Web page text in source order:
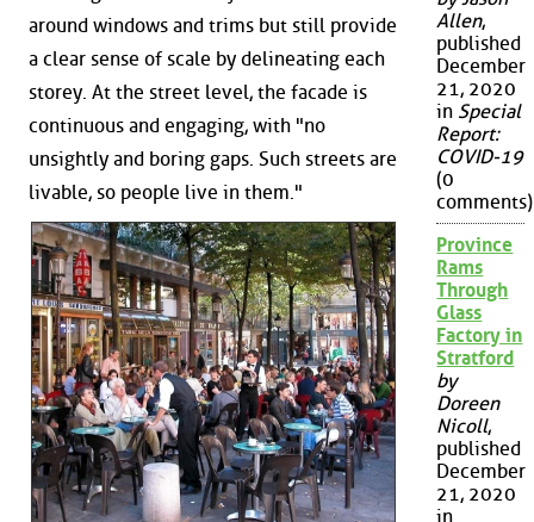
around windows and trims but still provide
a clear sense of scale by delineating each
storey. At the street level, the facade is
continuous and engaging, with "no
unsightly and boring gaps. Such streets are
livable, so people live in them."
Allen,
published
December
21, 2020
in Special
Report:
COVID-19
(0
comments)
Province
Rams
Through
Glass
Factory in
Stratford
by
Doreen
Nicoll,
published
December
21, 2020
in